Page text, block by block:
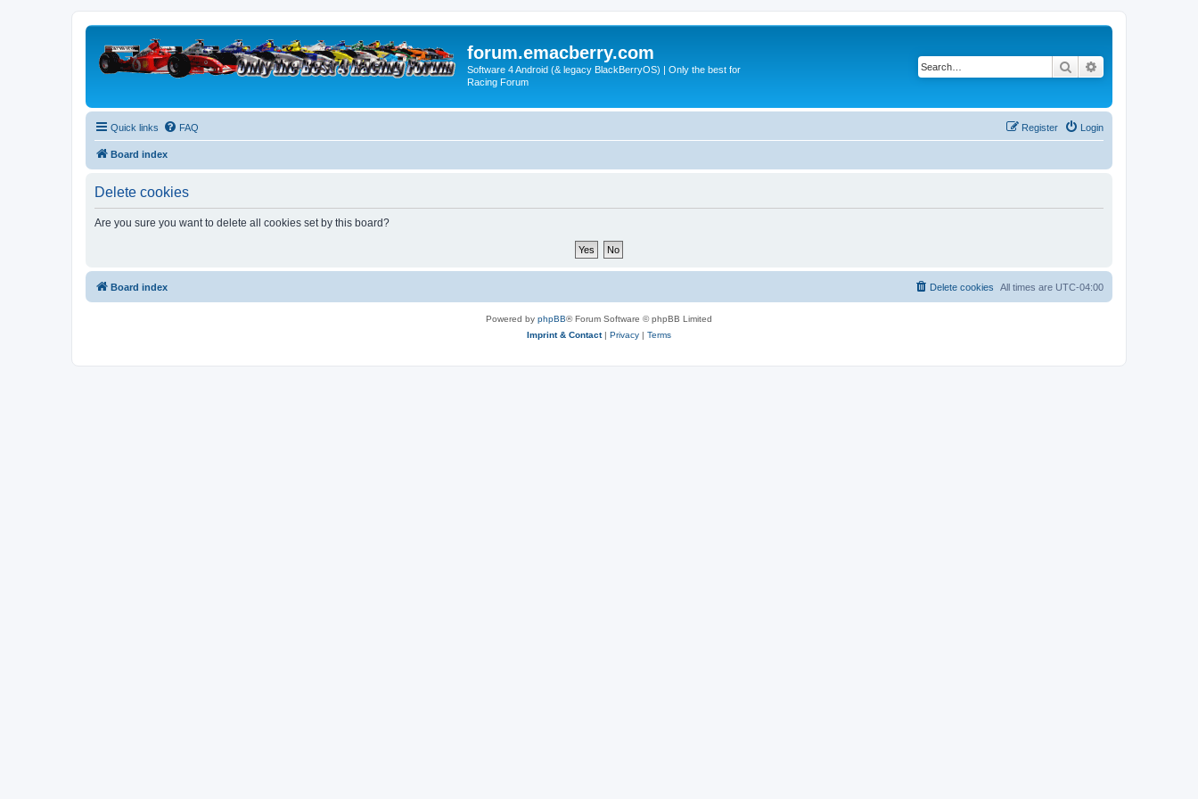
forum.emacberry.com
Software 4 Android (& legacy BlackBerryOS) | Only the best for
Racing Forum
Search
Quick links FAQ Login
Register
Board index
Delete cookies
Are you sure you want to delete all cookies set by this board?
Board index All times are UTC-04:00
Delete cookies
Powered by phpBB® Forum Software © phpBB Limited
Imprint & Contact| Privacy | Terms